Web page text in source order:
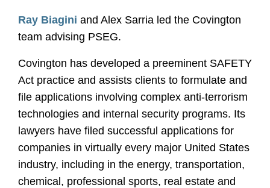
Ray Biagini and Alex Sarria led the Covington
team advising PSEG.
Covington has developed a preeminent SAFETY
Act practice and assists clients to formulate and
file applications involving complex anti-terrorism
technologies and internal security programs. Its
lawyers have filed successful applications for
companies in virtually every major United States
industry, including in the energy, transportation,
chemical, professional sports, real estate and